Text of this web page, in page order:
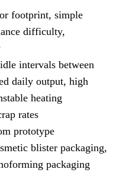
footprint, simple
difficulty,
intervals between
daily output, high
heating
rates
prototype
blister packaging,
packaging